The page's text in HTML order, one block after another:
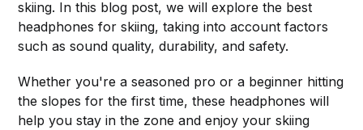
skiing. In this blog post, we will explore the best
headphones for skiing, taking into account factors
such as sound quality, durability, and safety.
Whether you're a seasoned pro or a beginner hitting
the slopes for the first time, these headphones will
help you stay in the zone and enjoy your skiing